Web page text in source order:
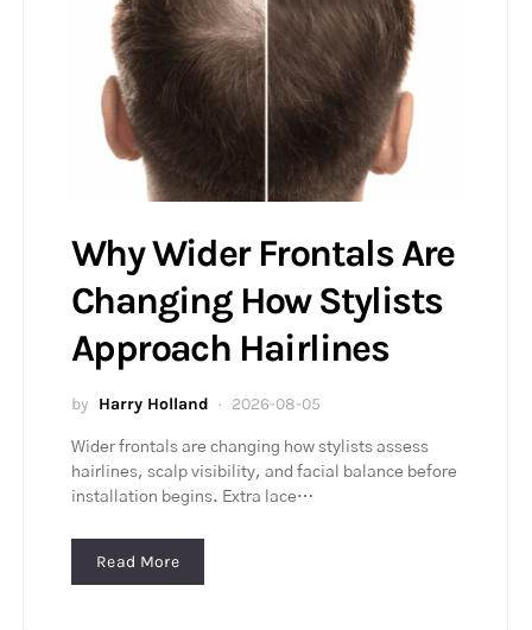
Why Wider Frontals Are
Changing How Stylists
Approach Hairlines
by Harry Holland 2026-08-05
Wider frontals are changing how stylists assess
hairlines, scalp visibility, and facial balance before
installation begins. Extra lace…
Read More